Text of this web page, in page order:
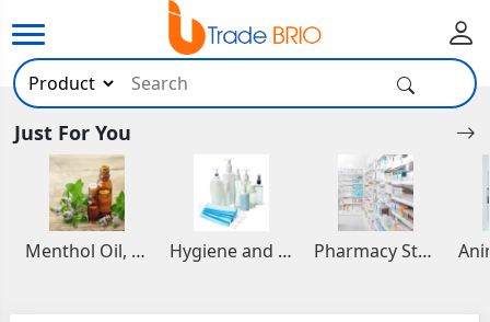
Just For You
Menthol Oil, Aromatic and Essential Oils Hygiene and Healthcare Products Pharmacy Stocks